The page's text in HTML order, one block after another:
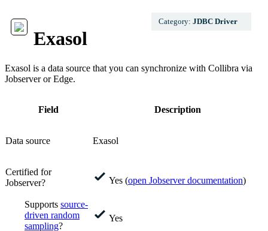
Exasol
Category: JDBC Driver
Exasol is a data source that you can synchronize with Collibra via
Jobserver orEdge.
Field Description
Data source Exasol
Certified for
Jobserver?
Yes (open Jobserver documentation)
Supports source-
driven random
sampling?
Yes